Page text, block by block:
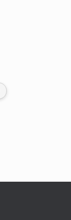
multiple of the csu